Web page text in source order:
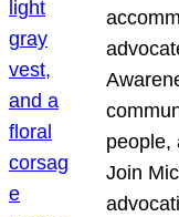
people,
Join